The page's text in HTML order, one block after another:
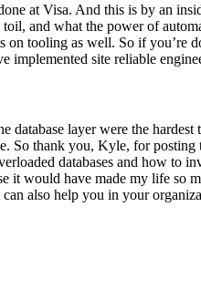
at Visa. And this is by an
and what the power of
on tooling as well. So if
implemented site reliable
layer were the
So thank you, Kyle, for
databases and how to
would have made my life so
also help you in your